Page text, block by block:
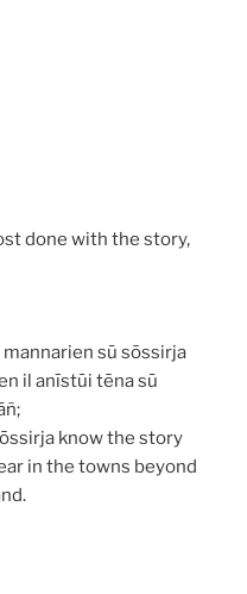
done with the story,
sū sōssirja
il anīstūi tēna sū
know the story
in the towns beyond